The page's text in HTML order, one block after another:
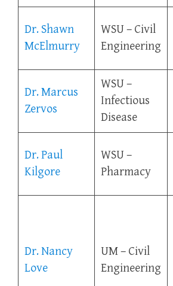
Dr. Shawn
McElmurry
WSU – Civil
Engineering
Dr. Marcus
Zervos
WSU –
Infectious
Disease
Dr. Paul
Kilgore
WSU –
Pharmacy
Dr. Nancy
Love
UM – Civil
Engineering